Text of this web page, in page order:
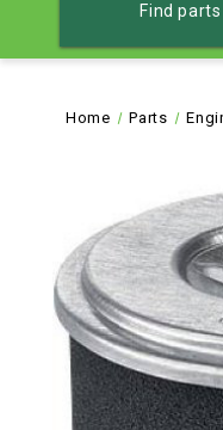
Find
Home Parts